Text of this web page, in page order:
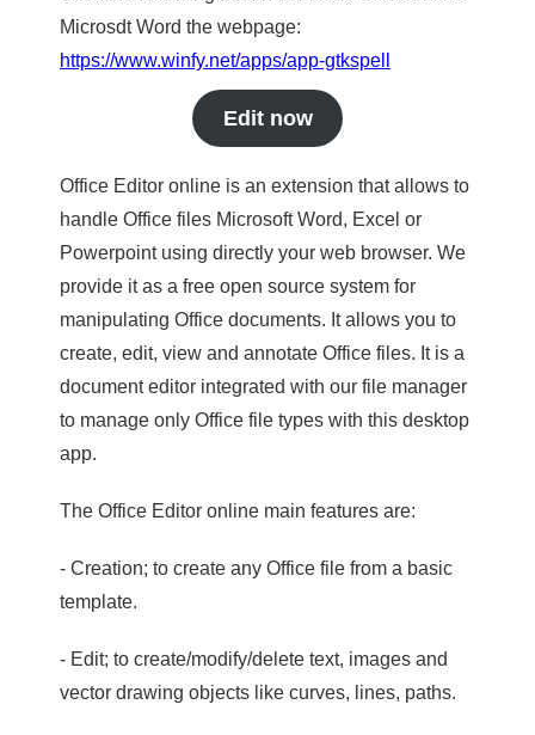
Microsdt Word the webpage:
https://www.winfy.net/apps/app-gtkspell
Edit now
Office Editor online is an extension that allows to
handle Office files Microsoft Word, Excel or
Powerpoint using directly your web browser. We
provide it as a free open source system for
manipulating Office documents. It allows you to
create, edit, view and annotate Office files. It is a
document editor integrated with our file manager
to manage only Office file types with this desktop
app.
The Office Editor online main features are:
- Creation; to create any Office file from a basic
template.
- Edit; to create/modify/delete text, images and
vector drawing objects like curves, lines, paths.